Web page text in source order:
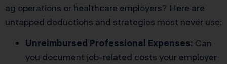
ag operations or healthcare employers? Here are
untapped deductions and strategies most never use:
Unreimbursed Professional Expenses: Can
you document job-related costs your employer